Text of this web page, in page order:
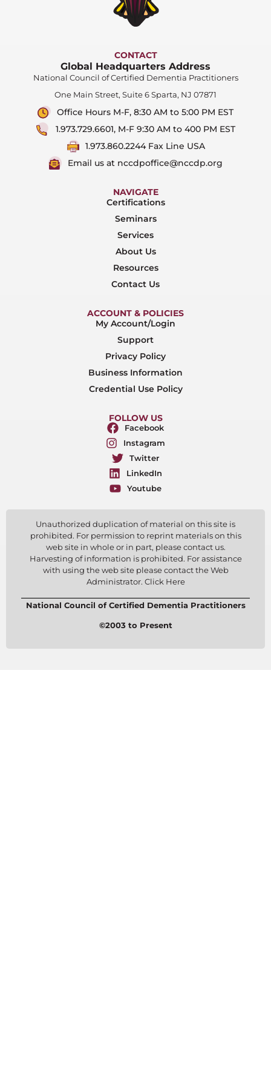
CONTACT
Global Headquarters Address
National Council of Certified Dementia Practitioners
One Main Street, Suite 6 Sparta, NJ 07871
Office Hours M-F, 8:30 AM to 5:00 PM EST
1.973.729.6601, M-F 9:30 AM to 400 PM EST
1.973.860.2244 Fax Line USA
Email us at nccdpoffice@nccdp.org
NAVIGATE
Certifications
Seminars
Services
About Us
Resources
Contact Us
ACCOUNT & POLICIES
My Account/Login
Support
Privacy Policy
Business Information
Credential Use Policy
FOLLOW US
Facebook
Instagram
Twitter
LinkedIn
Youtube
Unauthorized duplication of material on this site is
prohibited. For permission to reprint materials on this
web site in whole or in part, please contact us.
Harvesting of information is prohibited. For assistance
with using the web site please contact the Web
Administrator. Click Here
National Council of Certified Dementia Practitioners
©2003 to Present